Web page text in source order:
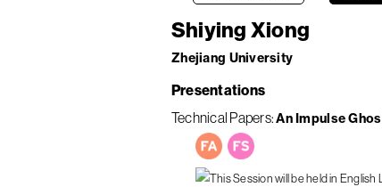
Shiying Xiong
Zhejiang University
Presentations
Technical Papers An Impulse